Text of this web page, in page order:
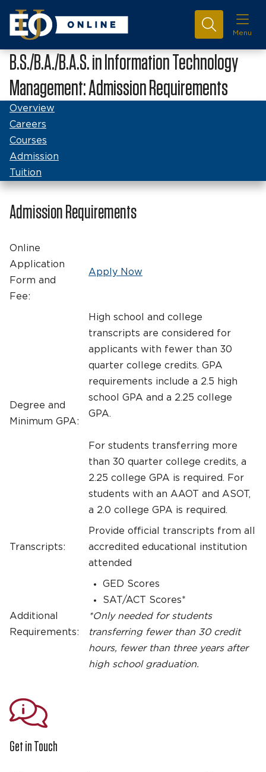
Menu
B.S./B.A./B.A.S. in Information Technology
Management: Admission Requirements
Overview
Careers
Courses
Admission
Tuition
Admission Requirements
Online
Application
Form and
Fee:
Apply Now
Degree and
Minimum GPA:
High school and college
transcripts are considered for
applicants with fewer than 30
quarter college credits. GPA
requirements include a 2.5 high
school GPA and a 2.25 college
GPA.
For students transferring more
than 30 quarter college credits, a
2.25 college GPA is required. For
students with an AAOT and ASOT,
a 2.0 college GPA is required.
Transcripts:
Provide official transcripts from all
accredited educational institution
attended
Additional
Requirements:
GED Scores
SAT/ACT Scores*
*Only needed for students
transferring fewer than 30 credit
hours, fewer than three years after
high school graduation.
Get in Touch